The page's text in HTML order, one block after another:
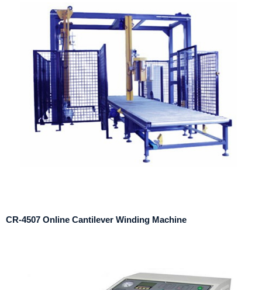
CR-4507 Online Cantilever Winding Machine